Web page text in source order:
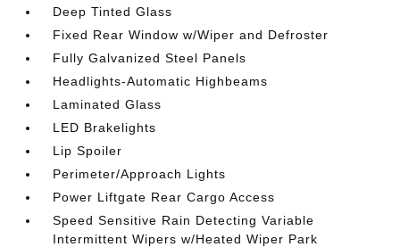
Deep Tinted Glass
Fixed Rear Window w/Wiper and Defroster
Fully Galvanized Steel Panels
Headlights-Automatic Highbeams
Laminated Glass
LED Brakelights
Lip Spoiler
Perimeter/Approach Lights
Power Liftgate Rear Cargo Access
Speed Sensitive Rain Detecting Variable
Intermittent Wipers w/Heated Wiper Park